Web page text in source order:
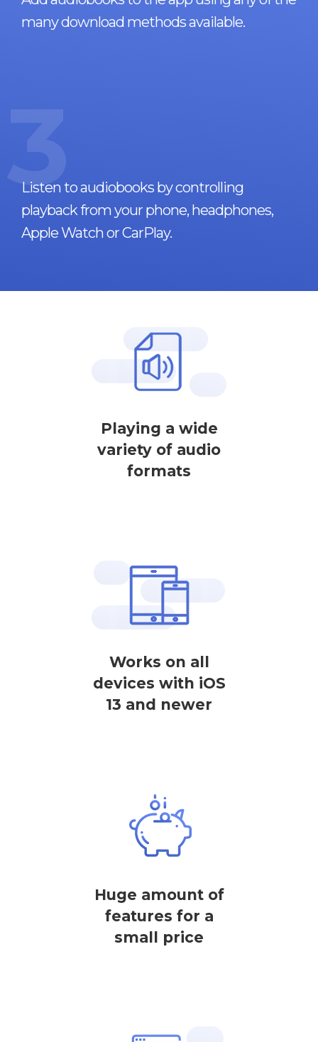
many download methods available.
3
Listen to audiobooks by controlling
playback from your phone, headphones,
Apple Watch or CarPlay.
Playing a wide
variety of audio
formats
Works on all
devices with iOS
13 and newer
Huge amount of
features for a
small price